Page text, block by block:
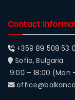
Contact
+359 89 508 53
Sofia, Bulgaria
9:00 – 18:00 (Mon